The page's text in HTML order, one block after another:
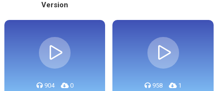
Version
904 0 958 1